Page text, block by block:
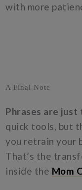
with more
A Final Note
Phrases are just
quick tools, but
you retrain your
That’s the
inside the Mom